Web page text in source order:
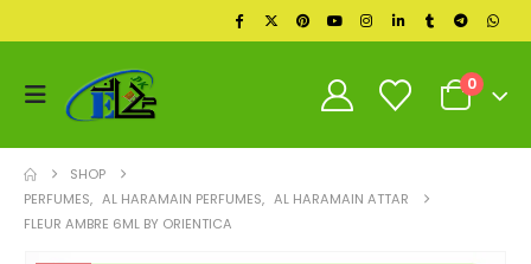
0
SHOP
PERFUMES, AL HARAMAIN PERFUMES, AL HARAMAIN ATTAR
FLEUR AMBRE 6ML BY ORIENTICA